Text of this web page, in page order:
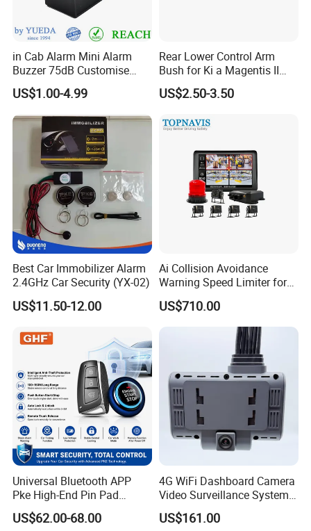
in Cab Alarm Mini Alarm
Buzzer 75dB Customise
IP68 Waterproof
US$1.00-4.99
Rear Lower Control Arm
Bush for Ki a Magentis II
Sportage II 55253-2s000
US$2.50-3.50
Best Car Immobilizer Alarm
2.4GHz Car Security (YX-02)
US$11.50-12.00
Ai Collision Avoidance
Warning Speed Limiter for
Loader / Forklift
US$710.00
Universal Bluetooth APP
Pke High-End Pin Pad
Remote Engine Start Car
Alarm System
US$62.00-68.00
4G WiFi Dashboard Camera
Video Surveillance System
1080P Ai Dash Cam with
Build in GPS 4 Camera
US$161.00